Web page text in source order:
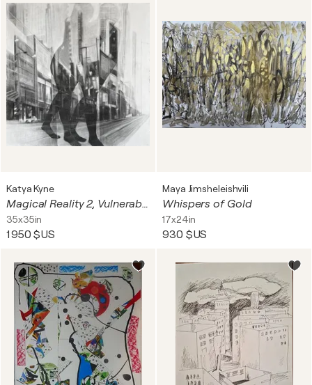
Katya Kyne
Magical Reality 2, Vulnerability
35x35in
1 950 $US
Maya Jimsheleishvili
Whispers of Gold
17x24in
930 $US